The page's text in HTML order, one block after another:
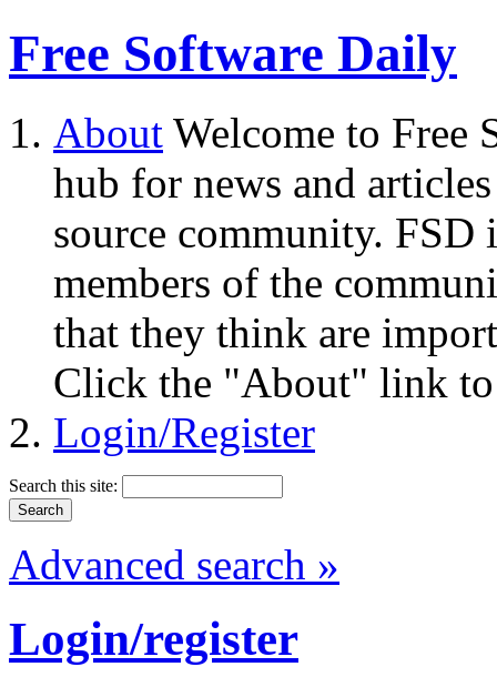
Free Software Daily
About Welcome to Free
hub for news and
source community.
members of the
that they think are
Click the "About" link to
Login/Register
Search this site:
Advanced search »
Login/register